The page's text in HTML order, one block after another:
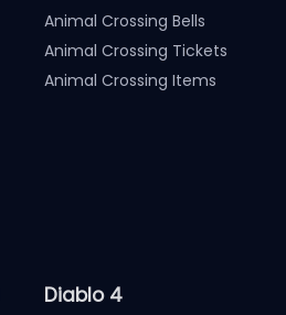
Animal Crossing Bells
Animal Crossing Tickets
Animal Crossing Items
Diablo 4